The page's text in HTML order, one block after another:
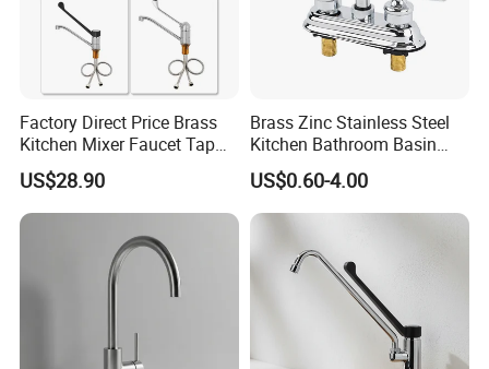
Factory Direct Price Brass
Kitchen Mixer Faucet Tap
for Effortless Water Control
US$28.90
Brass Zinc Stainless Steel
Kitchen Bathroom Basin
Bath Tub Shower Sink
Outdoor Hot and Cold
Single Double Handle
Water Tap Mixer Faucet
US$0.60-4.00